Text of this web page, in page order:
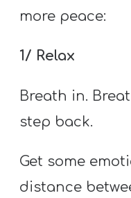
more peace:
1/ Relax
Breath in.
step back.
Get some
distance